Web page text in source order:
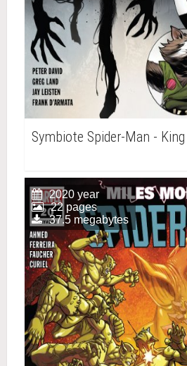
Symbiote Spider-Man -
2020 year
22 pages
37.5 megabytes